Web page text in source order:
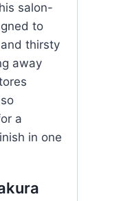
salon-
to
thirsty
away
a
in one